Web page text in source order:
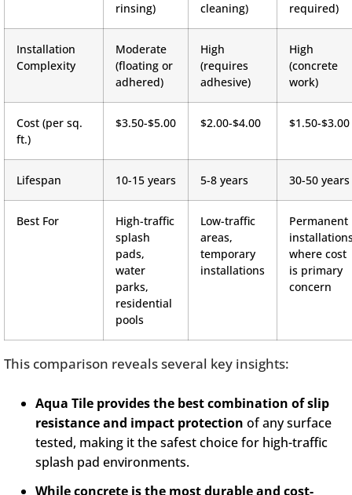
rinsing)
cleaning)
required)
Installation
Complexity
Moderate
(floating or
adhered)
High
(requires
adhesive)
High
(concrete
work)
Cost (per sq.
ft.)
$3.50-$5.00 $2.00-$4.00 $1.50-$3.00
Lifespan 10-15 years 5-8 years 30-50 years
Best For
High-traffic
splash
pads,
water
parks,
residential
pools
Low-traffic
areas,
temporary
installations
Permanent
where cost
is primary
concern
This comparison reveals several key insights:
Aqua Tile provides the best combination of slip
resistance and impact protection of any surface
tested, making it the safest choice for high-traffic
splash pad environments.
While concrete is the most durable and cost-